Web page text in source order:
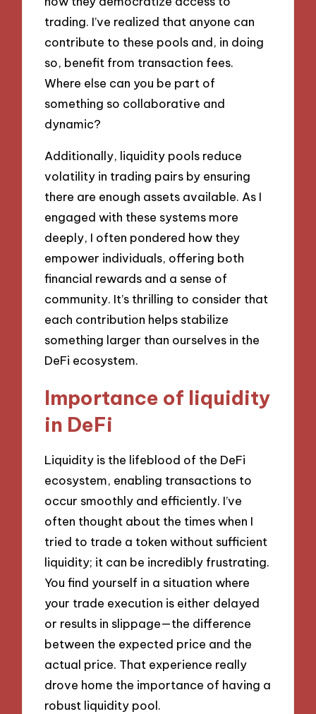
trading. I’ve realized that anyone can
contribute to these pools and, in doing
so, benefit from transaction fees.
Where else can you be part of
something so collaborative and
dynamic?
Additionally, liquidity pools reduce
volatility in trading pairs by ensuring
there are enough assets available. As I
engaged with these systems more
deeply, I often pondered how they
empower individuals, offering both
financial rewards and a sense of
community. It’s thrilling to consider that
each contribution helps stabilize
something larger than ourselves in the
DeFi ecosystem.
Importance of liquidity
in DeFi
Liquidity is the lifeblood of the DeFi
ecosystem, enabling transactions to
occur smoothly and efficiently. I’ve
often thought about the times when I
tried to trade a token without sufficient
liquidity; it can be incredibly frustrating.
You find yourself in a situation where
your trade execution is either delayed
or results in slippage—the difference
between the expected price and the
actual price. That experience really
drove home the importance of having a
robust liquidity pool.